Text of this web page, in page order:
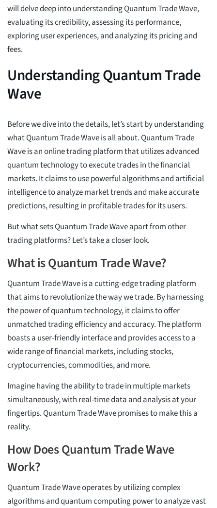
will delve deep into understanding Quantum Trade Wave,
evaluating its credibility, assessing its performance,
exploring user experiences, and analyzing its pricing and
fees.
Understanding Quantum Trade
Wave
Before we dive into the details, let’s start by understanding
what Quantum Trade Wave is all about. Quantum Trade
Wave is an online trading platform that utilizes advanced
quantum technology to execute trades in the financial
markets. It claims to use powerful algorithms and artificial
intelligence to analyze market trends and make accurate
predictions, resulting in profitable trades for its users.
But what sets Quantum Trade Wave apart from other
trading platforms? Let’s take a closer look.
What is Quantum Trade Wave?
Quantum Trade Wave is a cutting-edge trading platform
that aims to revolutionize the way we trade. By harnessing
the power of quantum technology, it claims to offer
unmatched trading efficiency and accuracy. The platform
boasts a user-friendly interface and provides access to a
wide range of financial markets, including stocks,
cryptocurrencies, commodities, and more.
Imagine having the ability to trade in multiple markets
simultaneously, with real-time data and analysis at your
fingertips. Quantum Trade Wave promises to make this a
reality.
How Does Quantum Trade Wave
Work?
Quantum Trade Wave operates by utilizing complex
algorithms and quantum computing power to analyze vast